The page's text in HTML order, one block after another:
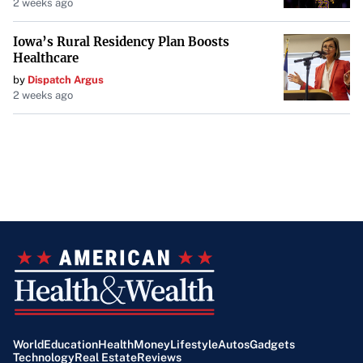
2 weeks ago
Iowa’s Rural Residency Plan Boosts
Healthcare
by Dispatch Argus
2 weeks ago
WorldEducationHealthMoneyLifestyleAutosGadgets
TechnologyReal EstateReviews